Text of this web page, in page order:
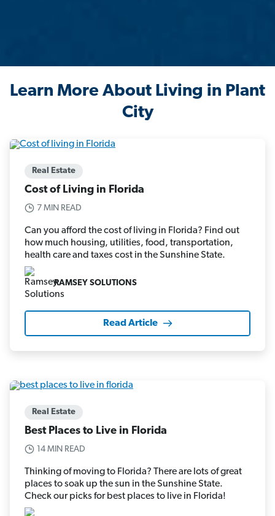
Learn More About Living in Plant
City
Real Estate
Cost of Living in Florida
7 MIN READ
Can you afford the cost of living in Florida? Find out
how much housing, utilities, food, transportation,
health care and taxes cost in the Sunshine State.
RAMSEY SOLUTIONS
Read Article
Real Estate
Best Places to Live in Florida
14 MIN READ
Thinking of moving to Florida? There are lots of great
places to soak up the sun in the Sunshine State.
Check our picks for best places to live in Florida!